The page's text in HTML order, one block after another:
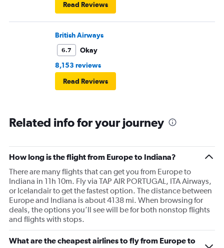
Read Reviews
British Airways
6.7
Okay
8,153 reviews
Read Reviews
Related info for your journey
How long is the flight from Europe to Indiana?
There are many flights that can get you from Europe to
Indiana in 11h 10m. Fly via TAP AIR PORTUGAL, ITA Airways,
or Icelandair to get the fastest option. The distance between
Europe and Indiana is about 4138 mi. When browsing for
deals, the options you’ll see will be for both nonstop flights
and flights with stops.
What are the cheapest airlines to fly from Europe to